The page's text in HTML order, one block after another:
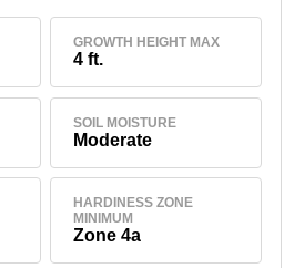
GROWTH HEIGHT MAX
4 ft.
SOIL MOISTURE
Moderate
HARDINESS ZONE
MINIMUM
Zone 4a